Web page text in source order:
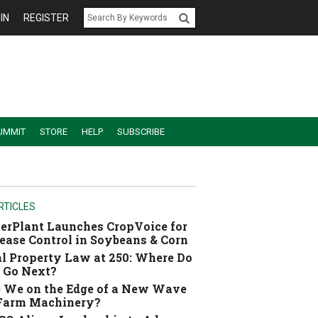
REGISTER
STORE HELP SUBSCRIBE
Launches CropVoice for
Control in Soybeans & Corn
Property Law at 250: Where Do
Go Next?
We on the Edge of a New Wave
Machinery?